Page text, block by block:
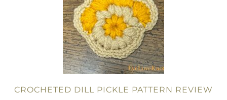
CROCHETED DILL PICKLE PATTERN REVIEW